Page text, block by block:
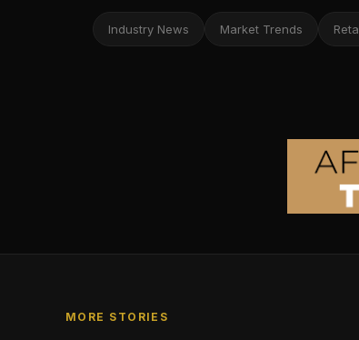
Industry News Market Trends
MORE STORIES